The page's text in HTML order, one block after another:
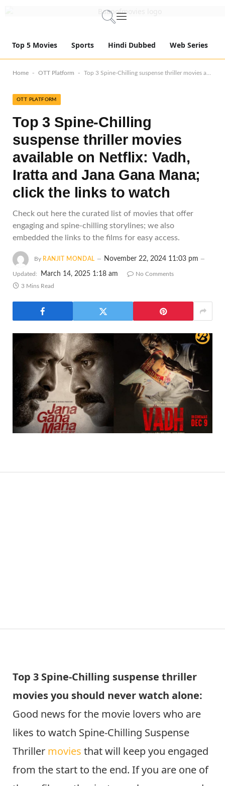
Top 5 Movies Sports Hindi Dubbed Web Series
Home - OTT Platform - Top 3 Spine-Chilling suspense thriller movies available on Netflix: Vadh, Iratta and Jana Gana Mana; click the links to watch
OTT PLATFORM
Top 3 Spine-Chilling
suspense thriller movies
available on Netflix: Vadh,
Iratta and Jana Gana Mana;
click the links to watch
Check out here the curated list of movies that offer
engaging and spine-chilling storylines; we also
embedded the links to the films for easy access.
By RANJIT MONDAL November 22, 2024 11:03 pm
Updated: March 14, 2025 1:18 am
No Comments
3 Mins Read
Top 3 Spine-Chilling suspense thriller
movies you should never watch alone:
Good news for the movie lovers who are
likes to watch Spine-Chilling Suspense
Thriller movies that will keep you engaged
from the start to the end. If you are one of